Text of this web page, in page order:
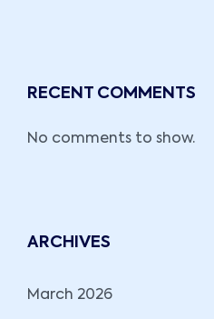
RECENT COMMENTS
No comments to show.
ARCHIVES
March 2026